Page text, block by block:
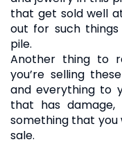
that get sold well
out for such
pile.
Another thing to
you’re selling
and everything to
that has
something that you
sale.